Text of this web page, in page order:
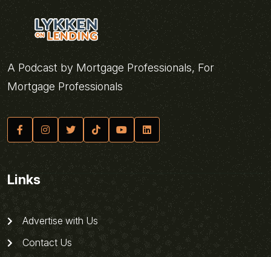
A Podcast by Mortgage Professionals, For
Mortgage Professionals
Links
Advertise with Us
Contact Us